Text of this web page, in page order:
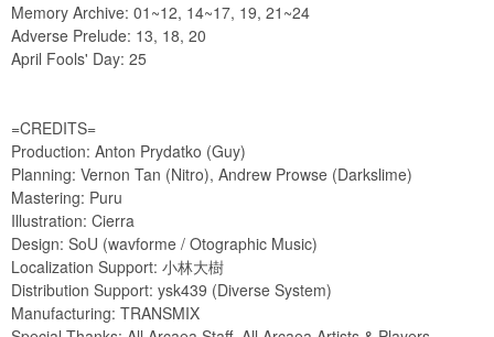
Memory Archive: 01~12, 14~17, 19, 21~24
Adverse Prelude: 13, 18, 20
April Fools' Day: 25
=CREDITS=
Production: Anton Prydatko (Guy)
Planning: Vernon Tan (Nitro), Andrew Prowse (Darkslime)
Mastering: Puru
Illustration: Cierra
Design: SoU (wavforme / Otographic Music)
Localization Support: 小林大樹
Distribution Support: ysk439 (Diverse System)
Manufacturing: TRANSMIX